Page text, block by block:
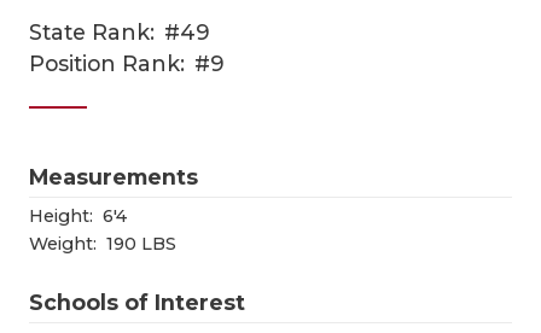
Measurements
Height: 6'4
Weight: 190 LBS
Schools of Interest
State Rank: #49
Position Rank: #9